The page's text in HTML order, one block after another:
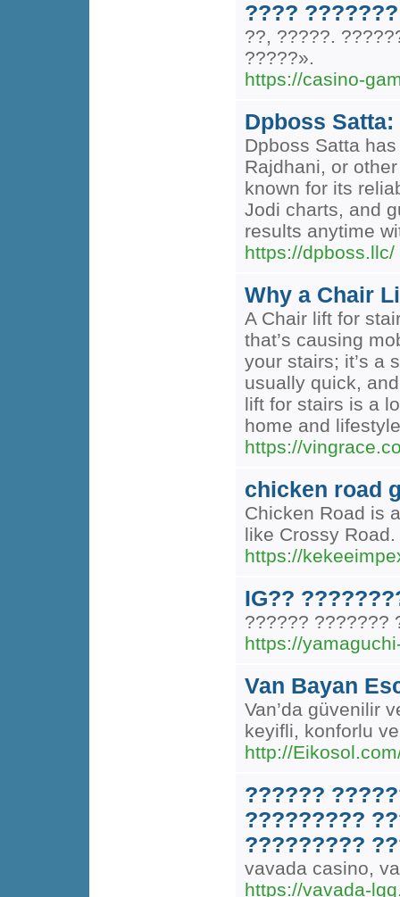
????
??, ?????.
?????».
https://casino-
Dpboss
Dpboss Satta
Rajdhani, or
known for its
Jodi charts, and
results anytime
https://dpboss.llc/
Why a Chair
A Chair lift for
that’s causing
your stairs; it’s a
usually quick,
lift for stairs is a
home and
https://
chicken road
Chicken Road is
like Crossy
https://
IG??
?????? ???????
https://
Van Bayan
Van’da güvenilir
keyifli, konforlu
http://
??????
?????????
?????????
vavada casino,
https://vavada-